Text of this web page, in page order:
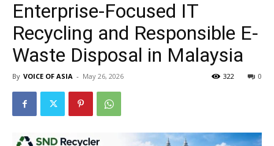
Enterprise-Focused IT
Recycling and Responsible E-
Waste Disposal in Malaysia
By VOICE OF ASIA - May 26, 2026 0
322